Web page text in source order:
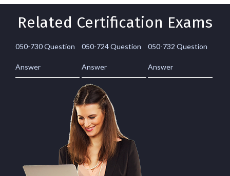
Related Certification Exams
050-730 Question
Answer
050-724 Question
Answer
050-732 Question
Answer